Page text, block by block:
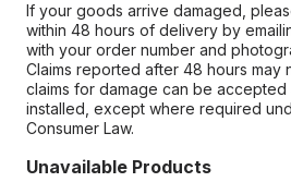
If your goods arrive damaged,
within 48 hours of delivery by
with your order number and
Claims reported after 48 hours may
claims for damage can be
installed, except where required
Consumer Law.
Unavailable Products